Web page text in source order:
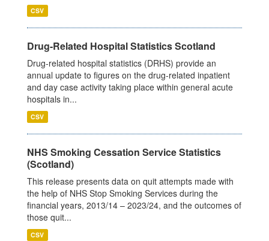
CSV
Drug-Related Hospital Statistics Scotland
Drug-related hospital statistics (DRHS) provide an
annual update to figures on the drug-related inpatient
and day case activity taking place within general acute
hospitals in...
CSV
NHS Smoking Cessation Service Statistics
(Scotland)
This release presents data on quit attempts made with
the help of NHS Stop Smoking Services during the
financial years, 2013/14 – 2023/24, and the outcomes of
those quit...
CSV